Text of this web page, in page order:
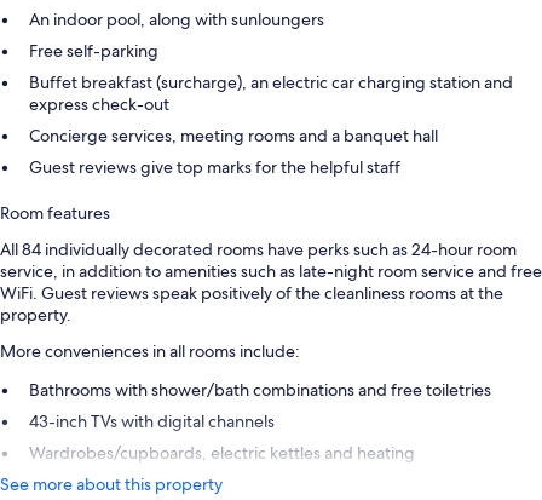
An indoor pool, along with sunloungers
Free self-parking
Buffet breakfast (surcharge), an electric car charging station and
express check-out
Concierge services, meeting rooms and a banquet hall
Guest reviews give top marks for the helpful staff
Room features
All 84 individually decorated rooms have perks such as 24-hour room
service, in addition to amenities such as late-night room service and free
WiFi. Guest reviews speak positively of the cleanliness rooms at the
property.
More conveniences in all rooms include:
Bathrooms with shower/bath combinations and free toiletries
43-inch TVs with digital channels
Wardrobes/cupboards, electric kettles and heating
See more about this property